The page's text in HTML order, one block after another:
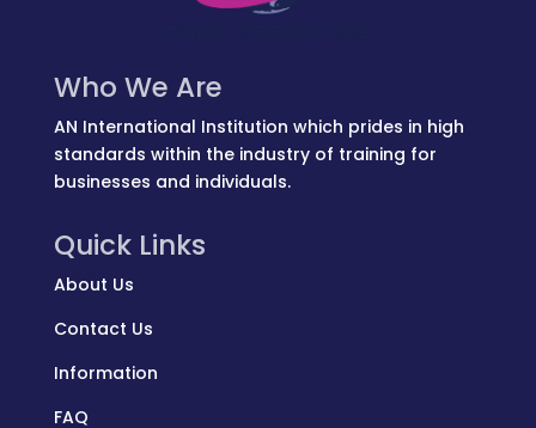
Who We Are
AN International Institution which prides in high
standards within the industry of training for
businesses and individuals.
Quick Links
About Us
Contact Us
Information
FAQ